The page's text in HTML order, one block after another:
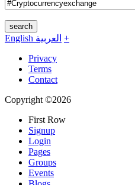
search
English العربية +
Privacy
Terms
Contact
Copyright ©2026
First Row
Signup
Login
Pages
Groups
Events